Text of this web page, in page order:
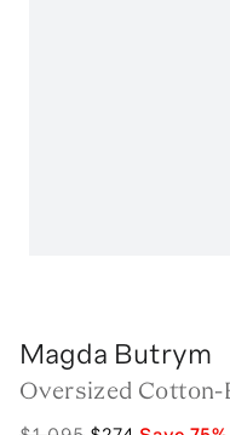
Magda Butrym
Oversized